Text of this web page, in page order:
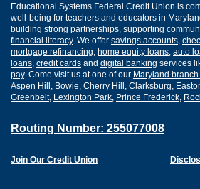
Educational Systems Federal Credit Union is
well-being for teachers and educators in
building strong partnerships, supporting
financial literacy. We offer savings accounts
mortgage refinancing home equity loans auto
loans credit cards and digital banking services
pay. Come visit us at one of our Maryland
Aspen Hill Bowie Cherry Hill Clarksburg
Greenbelt, Lexington Park Prince Frederick
Routing Number: 255077008
Join Our Credit Union